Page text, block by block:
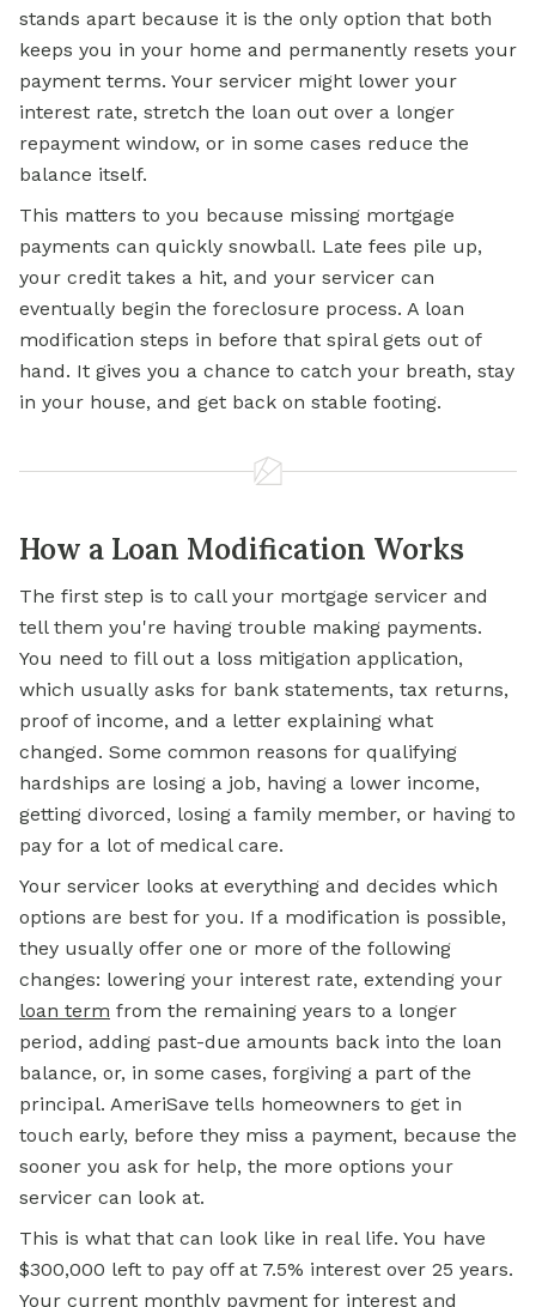
stands apart because it is the only option that both
keeps you in your home and permanently resets your
payment terms. Your servicer might lower your
interest rate, stretch the loan out over a longer
repayment window, or in some cases reduce the
balance itself.
This matters to you because missing mortgage
payments can quickly snowball. Late fees pile up,
your credit takes a hit, and your servicer can
eventually begin the foreclosure process. A loan
modification steps in before that spiral gets out of
hand. It gives you a chance to catch your breath, stay
in your house, and get back on stable footing.
How a Loan Modification Works
The first step is to call your mortgage servicer and
tell them you're having trouble making payments.
You need to fill out a loss mitigation application,
which usually asks for bank statements, tax returns,
proof of income, and a letter explaining what
changed. Some common reasons for qualifying
hardships are losing a job, having a lower income,
getting divorced, losing a family member, or having to
pay for a lot of medical care.
Your servicer looks at everything and decides which
options are best for you. If a modification is possible,
they usually offer one or more of the following
changes: lowering your interest rate, extending your
loan term from the remaining years to a longer
period, adding past-due amounts back into the loan
balance, or, in some cases, forgiving a part of the
principal. AmeriSave tells homeowners to get in
touch early, before they miss a payment, because the
sooner you ask for help, the more options your
servicer can look at.
This is what that can look like in real life. You have
$300,000 left to pay off at 7.5% interest over 25 years.
Your current monthly payment for interest and